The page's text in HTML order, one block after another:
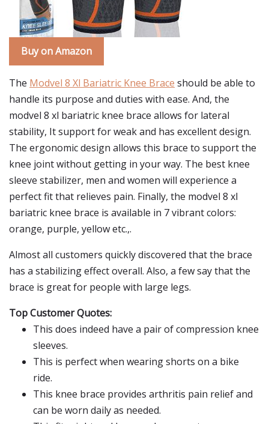
Buy on Amazon
The Modvel 8 Xl Bariatric Knee Brace should be able to
handle its purpose and duties with ease. And, the
modvel 8 xl bariatric knee brace allows for lateral
stability, It support for weak and has excellent design.
The ergonomic design allows this brace to support the
knee joint without getting in your way. The best knee
sleeve stabilizer, men and women will experience a
perfect fit that relieves pain. Finally, the modvel 8 xl
bariatric knee brace is available in 7 vibrant colors:
orange, purple, yellow etc.,.
Almost all customers quickly discovered that the brace
has a stabilizing effect overall. Also, a few say that the
brace is great for people with large legs.
Top Customer Quotes:
This does indeed have a pair of compression knee
sleeves.
This is perfect when wearing shorts on a bike
ride.
This knee brace provides arthritis pain relief and
can be worn daily as needed.